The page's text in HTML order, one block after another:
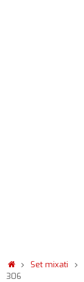
Set mixati
306